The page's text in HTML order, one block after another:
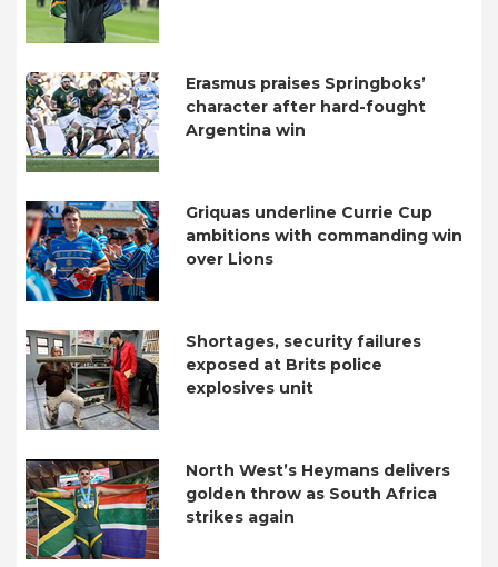
Erasmus praises Springboks’
character after hard-fought
Argentina win
Griquas underline Currie Cup
ambitions with commanding win
over Lions
Shortages, security failures
exposed at Brits police
explosives unit
North West’s Heymans delivers
golden throw as South Africa
strikes again